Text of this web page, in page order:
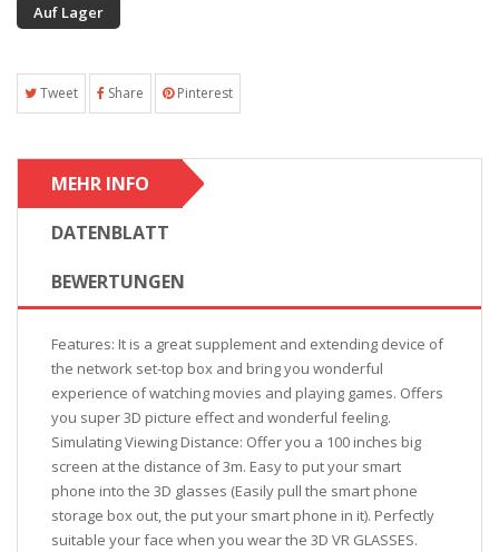
Auf Lager
Tweet Share Pinterest
MEHR INFO
DATENBLATT
BEWERTUNGEN
Features: It is a great supplement and extending device of
the network set-top box and bring you wonderful
experience of watching movies and playing games. Offers
you super 3D picture effect and wonderful feeling.
Simulating Viewing Distance: Offer you a 100 inches big
screen at the distance of 3m. Easy to put your smart
phone into the 3D glasses (Easily pull the smart phone
storage box out, the put your smart phone in it). Perfectly
suitable your face when you wear the 3D VR GLASSES.